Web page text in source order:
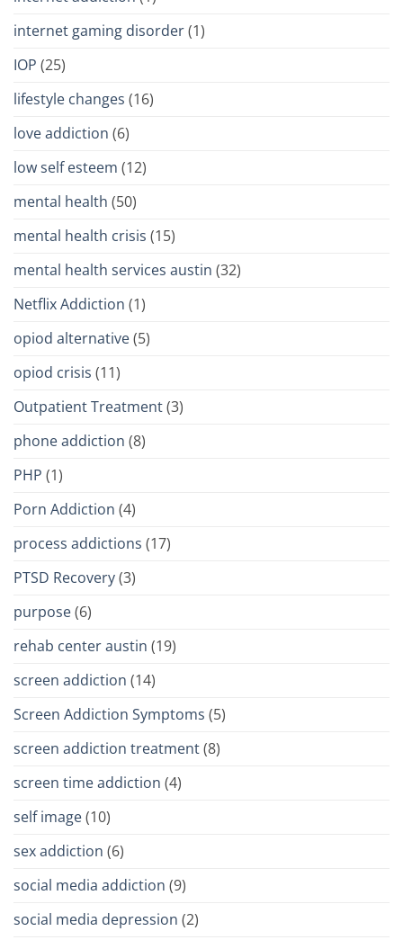
internet gaming disorder(1)
IOP (25)
lifestyle changes (16)
love addiction (6)
low self esteem (12)
mental health (50)
mental health crisis (15)
mental health services austin (32)
Netflix Addiction (1)
opiod alternative(5)
opiod crisis (11)
Outpatient Treatment(3)
phone addiction (8)
PHP (1)
Porn Addiction (4)
process addictions (17)
PTSD Recovery(3)
purpose(6)
rehab center austin (19)
screen addiction (14)
Screen Addiction Symptoms (5)
screen addiction treatment(8)
screen time addiction (4)
self image(10)
sex addiction (6)
social media addiction (9)
social media depression (2)